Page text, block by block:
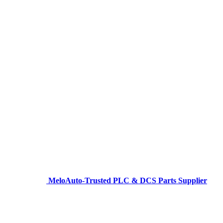
MeloAuto-Trusted PLC & DCS Parts Supplier